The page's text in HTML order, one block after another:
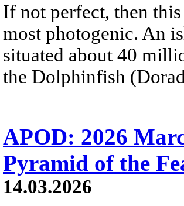
If not perfect, then
most photogenic. An
situated about 40
the Dolphinfish
APOD: 2026
Pyramid of the
14.03.2026